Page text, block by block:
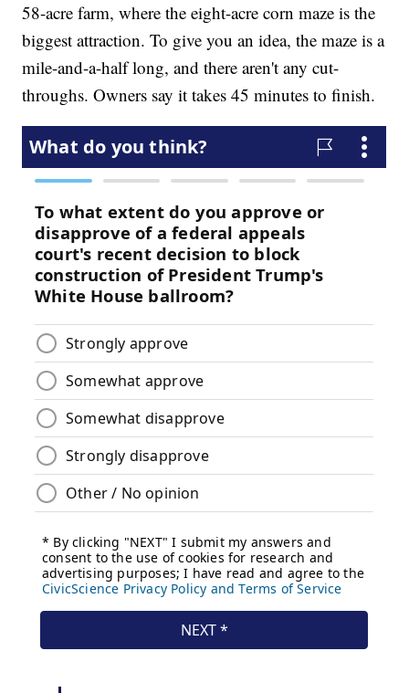
58-acre farm, where the eight-acre corn maze is the
biggest attraction. To give you an idea, the maze is a
mile-and-a-half long, and there aren't any cut-
throughs. Owners say it takes 45 minutes to finish.